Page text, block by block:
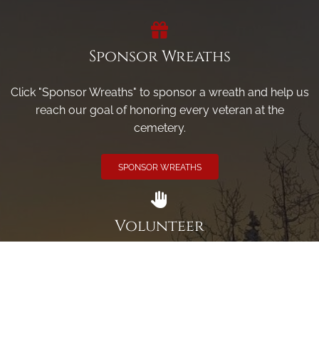
Sponsor Wreaths
Click "Sponsor Wreaths" to sponsor a wreath and help us
reach our goal of honoring every veteran at the
cemetery.
SPONSOR WREATHS
Volunteer